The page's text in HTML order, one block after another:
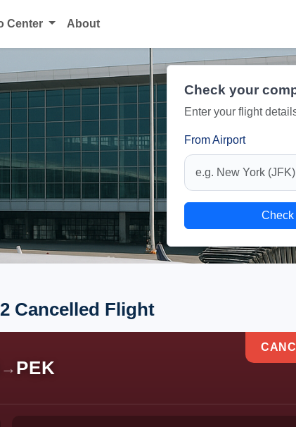
Center About
Check your
Enter your flight
From Airport
Check
Cancelled Flight
→ PEK